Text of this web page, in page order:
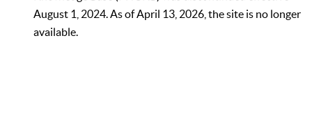
August 1, 2024. As of April 13, 2026, the site is no longer
available.